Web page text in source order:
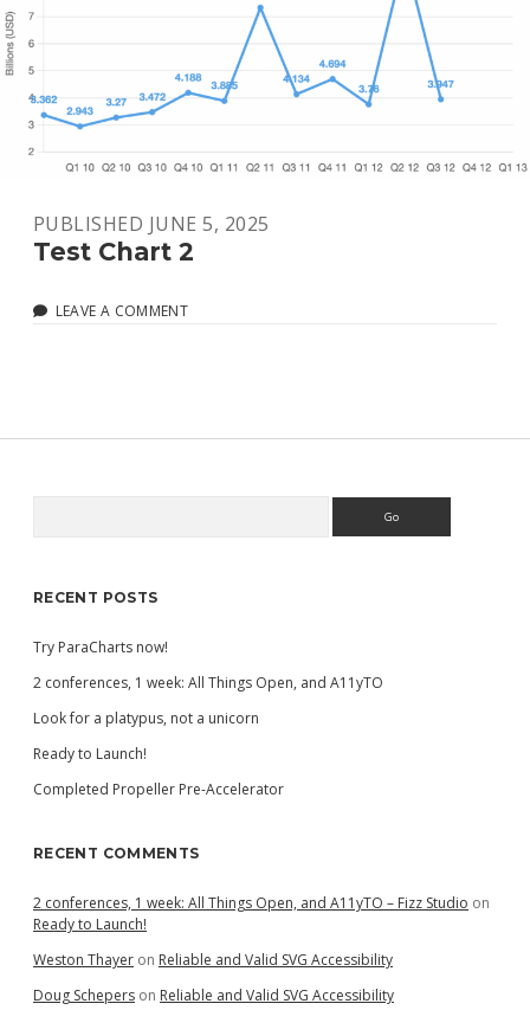
PUBLISHED JUNE 5, 2025
Test Chart 2
LEAVE A COMMENT
RECENT POSTS
Try ParaCharts now!
2 conferences, 1 week: All Things Open, and A11yTO
Look for a platypus, not a unicorn
Ready to Launch!
Completed Propeller Pre-Accelerator
RECENT COMMENTS
2 conferences, 1 week: All Things Open, and A11yTO – Fizz Studio on
Ready to Launch!
Weston Thayer on Reliable and Valid SVG Accessibility
Doug Schepers on Reliable and Valid SVG Accessibility